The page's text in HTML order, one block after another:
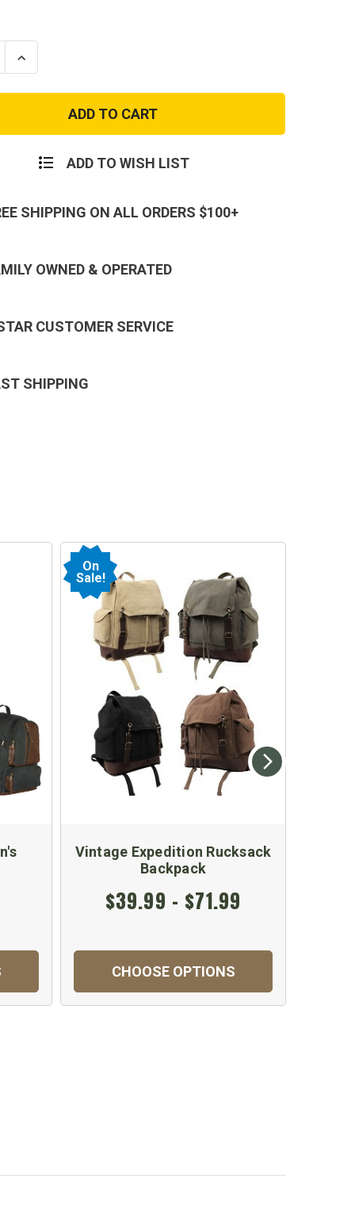
Increase
Quantity
Adventure
Rucksack
ADD TO WISH LIST
SHIPPING ON ALL ORDERS $100+
OWNED & OPERATED
CUSTOMER SERVICE
SHIPPING
On
Sale!
Vintage Expedition Rucksack
Backpack
$39.99 - $71.99
CHOOSE OPTIONS